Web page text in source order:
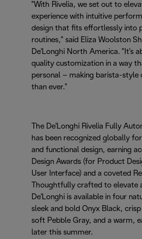
"With Rivelia, we set out to
experience with intuitive
design that fits effortlessly into
routines," said Eliza Woolston
De'Longhi North America. "It's
quality customization in a way
personal – making barista-style
than ever."
The De'Longhi Rivelia Fully
has been recognized globally
and functional design, earning
Design Awards (for Product
User Interface) and a coveted
Thoughtfully crafted to elevate
De'Longhi is available in four
sleek and bold Onyx Black,
soft Pebble Gray, and a warm,
later this summer.